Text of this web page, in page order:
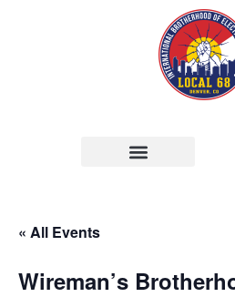
« All Events
Wireman’s